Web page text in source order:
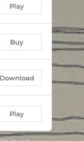
03:05
02:50
04:24
12:07
04:20
Play
Buy
Download
Play